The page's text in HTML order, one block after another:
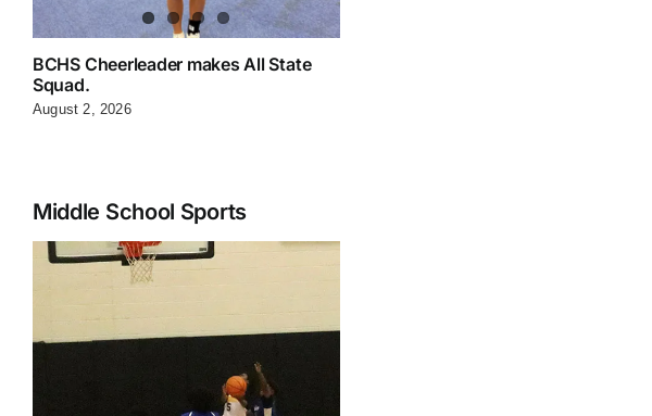
BCHS Cheerleader makes All State
Squad.
August 2, 2026
Middle School Sports